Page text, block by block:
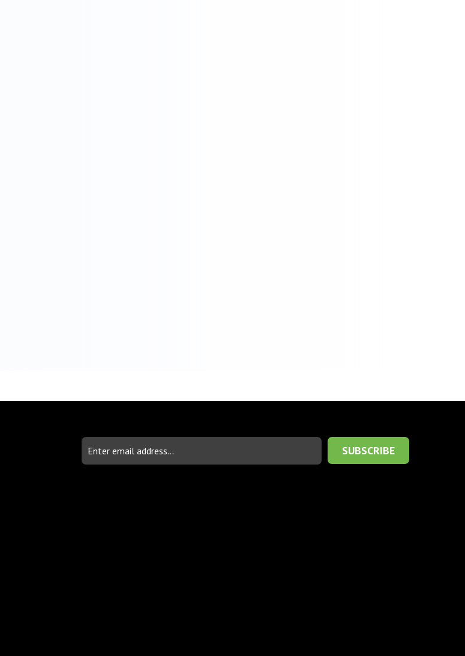
Email
Address